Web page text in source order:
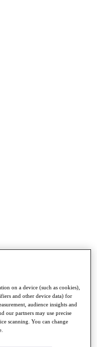
on a device (such as cookies),
and other device data) for
audience insights and
our partners may use precise
scanning. You can change